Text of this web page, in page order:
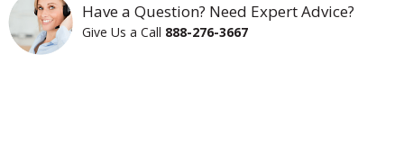
Have a Question? Need Expert Advice?
Give Us a Call 888-276-3667